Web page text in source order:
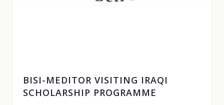
BISI-MEDITOR VISITING IRAQI
SCHOLARSHIP PROGRAMME